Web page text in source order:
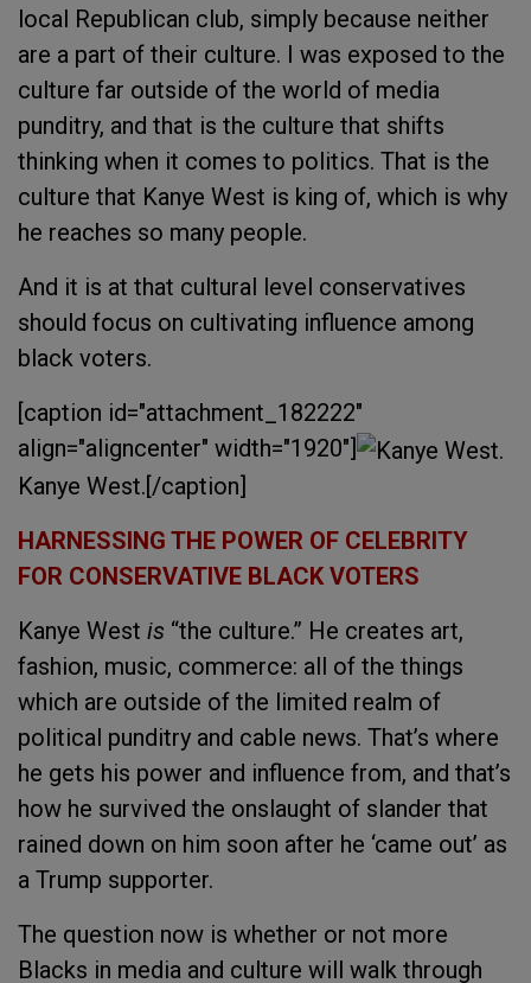
local Republican club, simply because neither
are a part of their culture. I was exposed to the
culture far outside of the world of media
punditry, and that is the culture that shifts
thinking when it comes to politics. That is the
culture that Kanye West is king of, which is why
he reaches so many people.
And it is at that cultural level conservatives
should focus on cultivating influence among
black voters.
[caption id="attachment_182222"
align="aligncenter" width="1920"]
Kanye West.[/caption]
HARNESSING THE POWER OF CELEBRITY
FOR CONSERVATIVE BLACK VOTERS
Kanye West is “the culture.” He creates art,
fashion, music, commerce: all of the things
which are outside of the limited realm of
political punditry and cable news. That’s where
he gets his power and influence from, and that’s
how he survived the onslaught of slander that
rained down on him soon after he ‘came out’ as
a Trump supporter.
The question now is whether or not more
Blacks in media and culture will walk through